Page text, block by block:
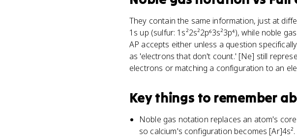
They contain the same information, just at
1s up (sulfur: 1s²2s²2p⁶3s²3p⁴), while noble
AP accepts either unless a question
as 'electrons that don't count.' [Ne] still
electrons or matching a configuration to an
Key things to remember
Noble gas notation replaces an atom's
so calcium's configuration becomes [Ar]4s².